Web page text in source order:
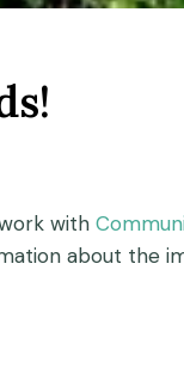
with
about the